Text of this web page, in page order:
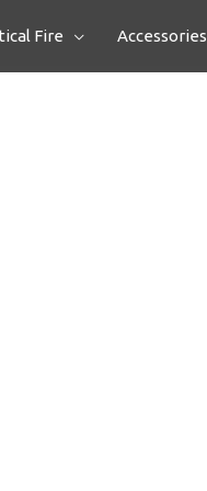
Fire Accessories